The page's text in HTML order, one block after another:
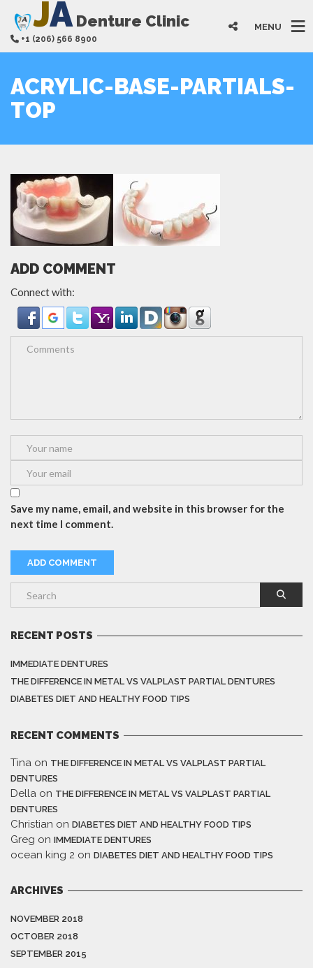
JADenture Clinic
+1 (206) 566 8900
MENU
ACRYLIC-BASE-PARTIALS-
TOP
ADD COMMENT
Connect with:
Save my name, email, and website in this browser for the
next time I comment.
RECENT POSTS
IMMEDIATE DENTURES
THE DIFFERENCE IN METAL VS VALPLAST PARTIAL DENTURES
DIABETES DIET AND HEALTHY FOOD TIPS
RECENT COMMENTS
Tina on THE DIFFERENCE IN METAL VS VALPLAST PARTIAL
DENTURES
Della on THE DIFFERENCE IN METAL VS VALPLAST PARTIAL
DENTURES
Christian on DIABETES DIET AND HEALTHY FOOD TIPS
Greg on IMMEDIATE DENTURES
ocean king 2 on DIABETES DIET AND HEALTHY FOOD TIPS
ARCHIVES
NOVEMBER 2018
OCTOBER 2018
SEPTEMBER 2015